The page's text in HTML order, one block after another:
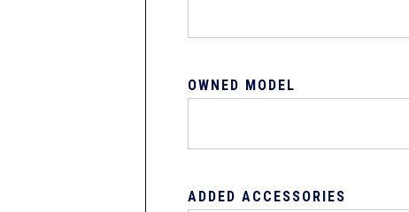
OWNED MODEL
ADDED ACCESSORIES